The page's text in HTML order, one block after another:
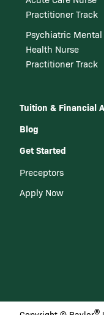
Practitioner Track
Psychiatric Mental
Health Nurse
Practitioner Track
Tuition & Financial
Blog
Get Started
Preceptors
Apply Now
®